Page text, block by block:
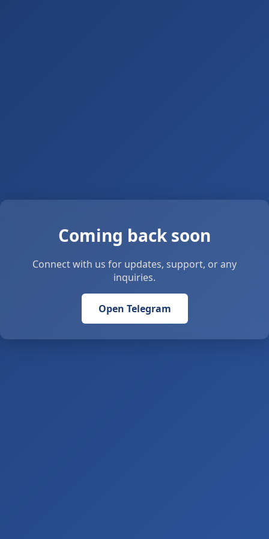
Coming back soon
Connect with us for updates, support, or any
inquiries.
Open Telegram